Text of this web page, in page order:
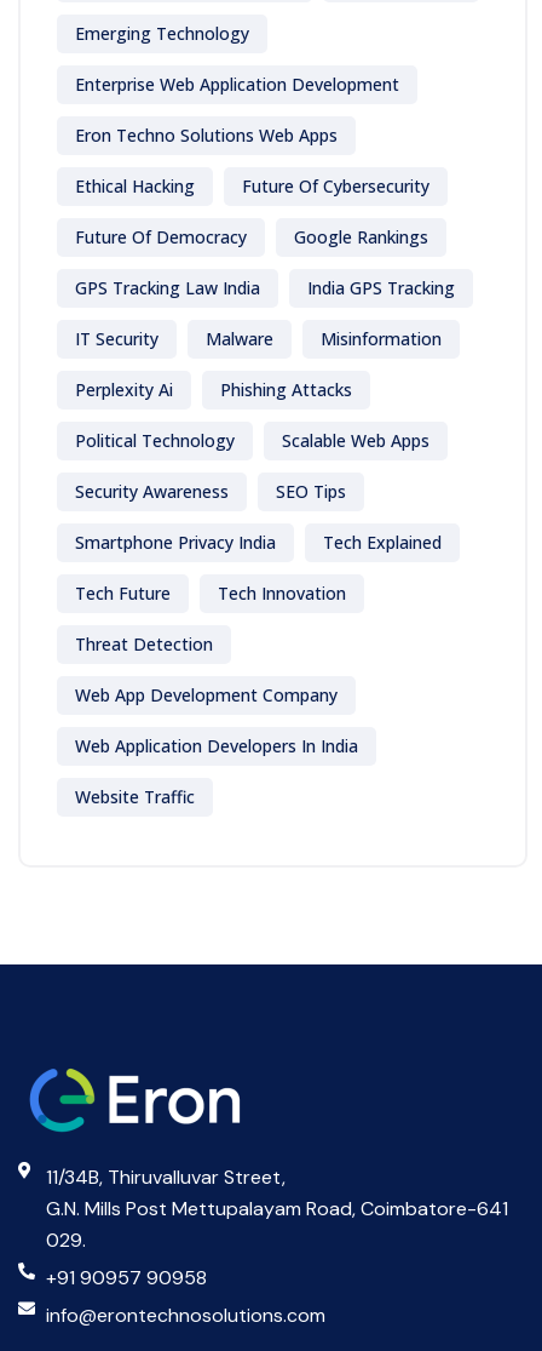
Emerging Technology
Enterprise Web Application Development
Eron Techno Solutions Web Apps
Ethical Hacking Future Of Cybersecurity
Future Of Democracy Google Rankings
GPS Tracking Law India India GPS Tracking
IT Security Malware Misinformation
Perplexity Ai Phishing Attacks
Political Technology Scalable Web Apps
Security Awareness SEO Tips
Smartphone Privacy India Tech Explained
Tech Future Tech Innovation
Threat Detection
Web App Development Company
Web Application Developers In India
Website Traffic
11/34B, Thiruvalluvar Street,
G.N. Mills Post Mettupalayam Road, Coimbatore-641
029.
+91 90957 90958
info@erontechnosolutions.com